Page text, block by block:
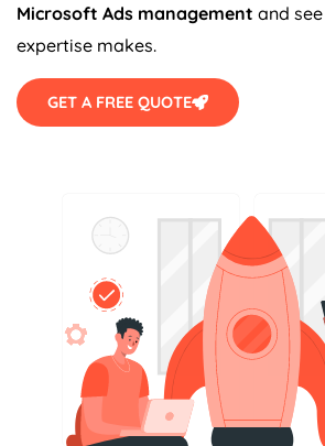
Microsoft Ads management and
expertise makes.
GET A FREE QUOTE